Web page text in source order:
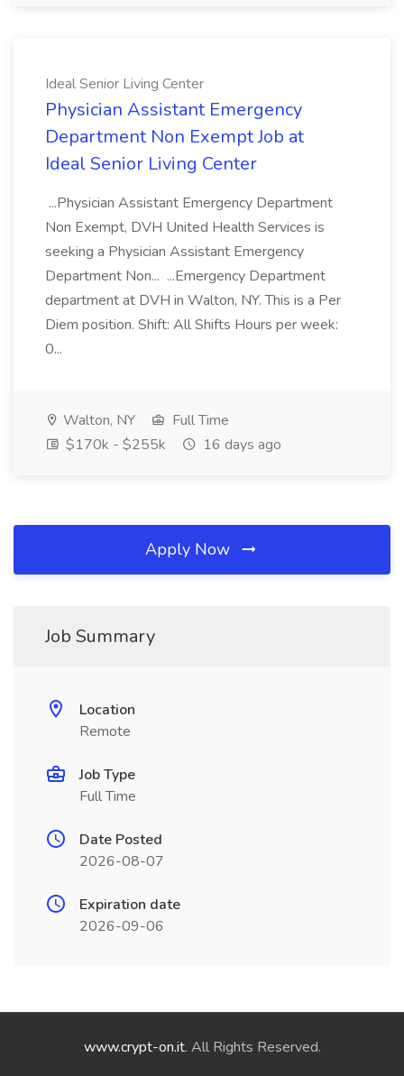
Ideal Senior Living Center
Physician Assistant Emergency
Department Non Exempt Job at
Ideal Senior Living Center
...Physician Assistant Emergency Department
Non Exempt, DVH United Health Services is
seeking a Physician Assistant Emergency
Department Non... ...Emergency Department
department at DVH in Walton, NY. This is a Per
Diem position. Shift: All Shifts Hours per week:
0...
Walton, NY
Full Time
$170k - $255k
16 days ago
Apply Now
Job Summary
Location
Remote
Job Type
Full Time
Date Posted
2026-08-07
Expiration date
2026-09-06
www.crypt-on.it. All Rights Reserved.